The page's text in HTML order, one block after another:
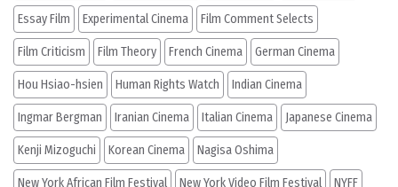
Essay Film Experimental Cinema Film Comment Selects
Film Criticism Film Theory French Cinema German Cinema
Hou Hsiao-hsien Human Rights Watch Indian Cinema
Ingmar Bergman Iranian Cinema Italian Cinema Japanese Cinema
Kenji Mizoguchi Korean Cinema Nagisa Oshima
New York African Film Festival New York Video Film Festival NYFF